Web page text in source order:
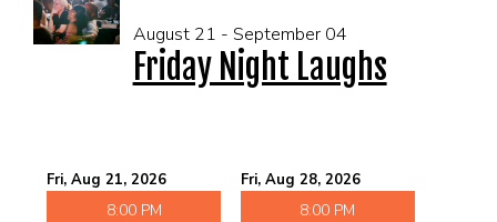
August 21 - September 04
Friday Night Laughs
Fri, Aug 21, 2026
8:00 PM
Fri, Aug 28, 2026
8:00 PM